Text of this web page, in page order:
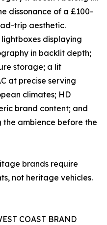
dissonance of a £100-
trip aesthetic.
displaying
in backlit depth;
storage; a lit
at precise serving
climates; HD
brand content; and
ambience before the
brands require
not heritage vehicles.
COAST BRAND